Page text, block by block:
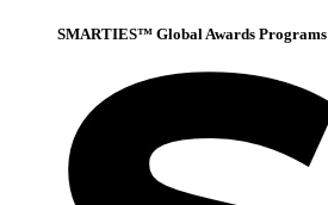
SMARTIES™ Global Awards Programs